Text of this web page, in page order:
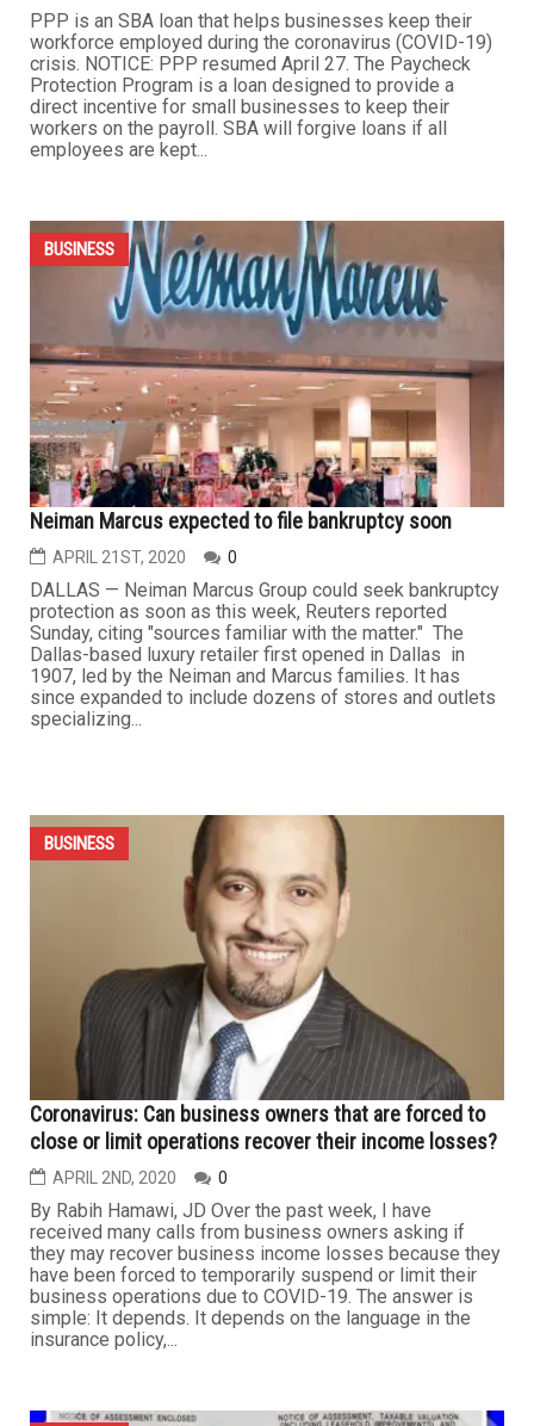
open, here is how to apply.
APRIL 28TH, 2020 0
PPP is an SBA loan that helps businesses keep their
workforce employed during the coronavirus (COVID-19)
crisis. NOTICE: PPP resumed April 27. The Paycheck
Protection Program is a loan designed to provide a
direct incentive for small businesses to keep their
workers on the payroll. SBA will forgive loans if all
employees are kept...
BUSINESS
APRIL 21ST, 2020
DALLAS — Neiman Marcus Group could seek bankruptcy
protection as soon as this week, Reuters reported
Sunday, citing "sources familiar with the matter." The
Dallas-based luxury retailer first opened in Dallas in
1907, led by the Neiman and Marcus families. It has
since expanded to include dozens of stores and outlets
specializing...
BUSINESS